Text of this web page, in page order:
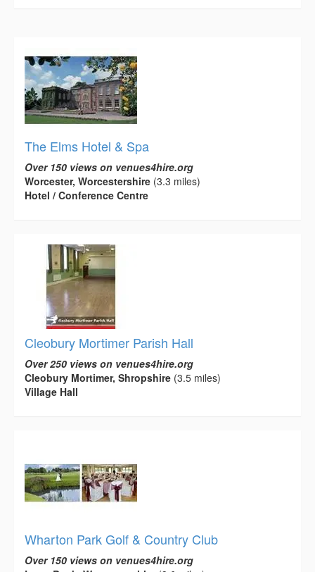
The Elms Hotel & Spa
Over 150 views on venues4hire.org
Worcester, Worcestershire (3.3 miles)
Hotel / Conference Centre
Cleobury Mortimer Parish Hall
Over 250 views on venues4hire.org
Cleobury Mortimer, Shropshire (3.5 miles)
Village Hall
Wharton Park Golf & Country Club
Over 150 views on venues4hire.org